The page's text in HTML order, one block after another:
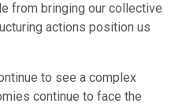
from bringing our collective
actions position us
to see a complex
continue to face the